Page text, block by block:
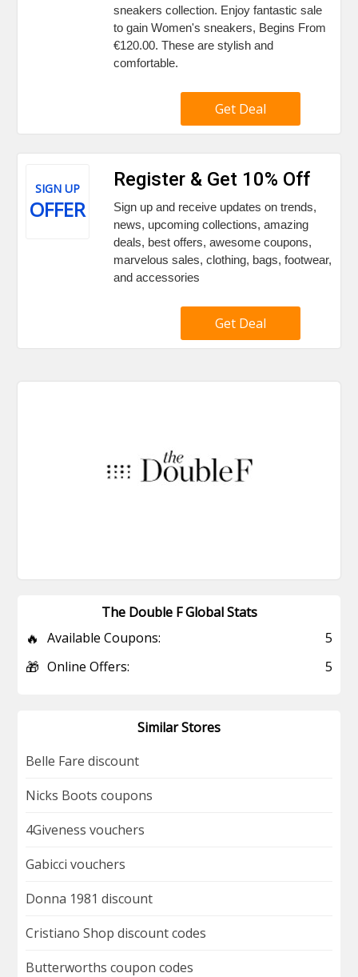
sneakers collection. Enjoy fantastic sale
to gain Women's sneakers, Begins From
€120.00. These are stylish and
comfortable.
Get Deal
SIGN UP
OFFER
Register & Get 10% Off
Sign up and receive updates on trends,
news, upcoming collections, amazing
deals, best offers, awesome coupons,
marvelous sales, clothing, bags, footwear,
and accessories
Get Deal
The Double F Global Stats
🔥 Available Coupons: 5
🎁 Online Offers: 5
Similar Stores
Belle Fare discount
Nicks Boots coupons
4Giveness vouchers
Gabicci vouchers
Donna 1981 discount
Cristiano Shop discount codes
Butterworths coupon codes